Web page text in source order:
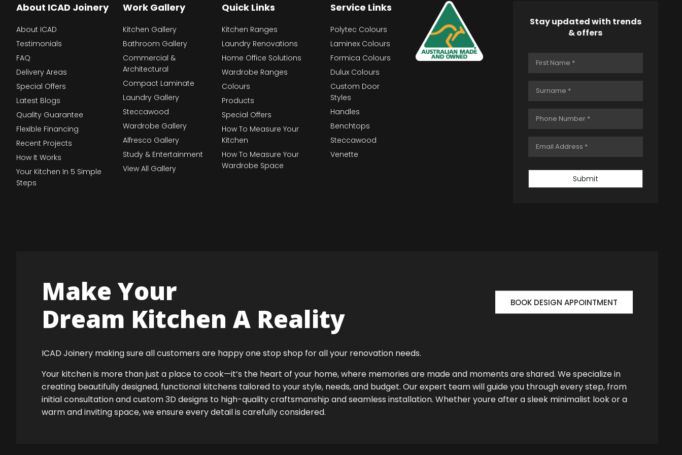
About ICAD Joinery
About ICAD
Testimonials
FAQ
Delivery Areas
Special Offers
Latest Blogs
Quality Guarantee
Flexible Financing
Recent Projects
How It Works
Your Kitchen In 5 Simple
Steps
Work Gallery
Kitchen Gallery
Bathroom Gallery
Commercial &
Architectural
Compact Laminate
Laundry Gallery
Steccawood
Wardrobe Gallery
Alfresco Gallery
Study & Entertainment
View All Gallery
Quick Links
Kitchen Ranges
Laundry Renovations
Home Office Solutions
Wardrobe Ranges
Colours
Products
Special Offers
How To Measure Your
Kitchen
How To Measure Your
Wardrobe Space
Service Links
Polytec Colours
Laminex Colours
Formica Colours
Dulux Colours
Custom Door
Styles
Handles
Benchtops
Steccawood
Venette
Stay updated with trends
& offers
Submit
Make Your
Dream Kitchen A Reality
BOOK DESIGN APPOINTMENT
ICAD Joinery making sure all customers are happy one stop shop for all your renovation needs.
Your kitchen is more than just a place to cook—it’s the heart of your home, where memories are made and moments are shared. We specialize in
creating beautifully designed, functional kitchens tailored to your style, needs, and budget. Our expert team will guide you through every step, from
initial consultation and custom 3D designs to high-quality craftsmanship and seamless installation. Whether youre after a sleek minimalist look or a
warm and inviting space, we ensure every detail is carefully considered.